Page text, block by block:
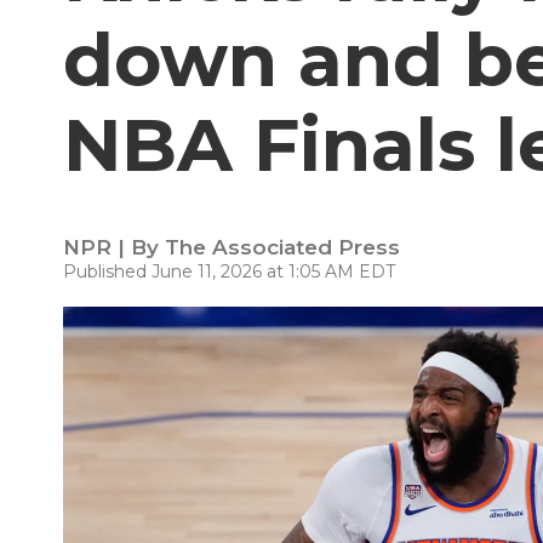
down and
NBA Finals
NPR | By The Associated Press
Published June 11, 2026 at 1:05 AM EDT